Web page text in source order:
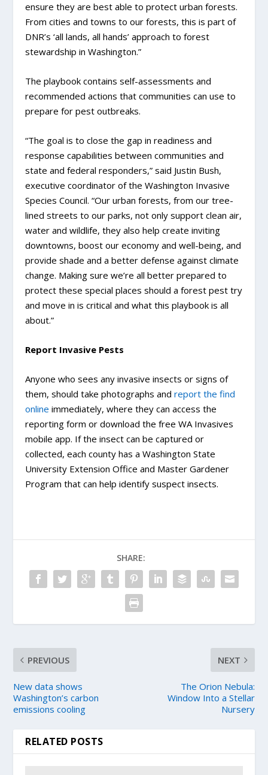
ensure they are best able to protect urban forests.
From cities and towns to our forests, this is part of
DNR’s ‘all lands, all hands’ approach to forest
stewardship in Washington.”
The playbook contains self-assessments and
recommended actions that communities can use to
prepare for pest outbreaks.
“The goal is to close the gap in readiness and
response capabilities between communities and
state and federal responders,” said Justin Bush,
executive coordinator of the Washington Invasive
Species Council. “Our urban forests, from our tree-
lined streets to our parks, not only support clean air,
water and wildlife, they also help create inviting
downtowns, boost our economy and well-being, and
provide shade and a better defense against climate
change. Making sure we’re all better prepared to
protect these special places should a forest pest try
and move in is critical and what this playbook is all
about.”
Report Invasive Pests
Anyone who sees any invasive insects or signs of
them, should take photographs andreport the find
online immediately, where they can access the
reporting form or download the free WA Invasives
mobile app. If the insect can be captured or
collected, each county has a Washington State
University Extension Office and Master Gardener
Program that can help identify suspect insects.
SHARE:
PREVIOUS
New data shows
Washington’s carbon
emissions cooling
NEXT
The Orion Nebula:
Window Into a Stellar
Nursery
RELATED POSTS